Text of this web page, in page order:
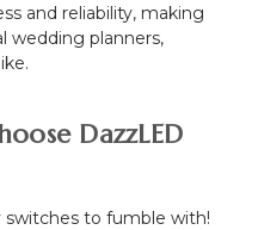
and reliability, making
wedding planners,
DazzLED
switches to fumble with!